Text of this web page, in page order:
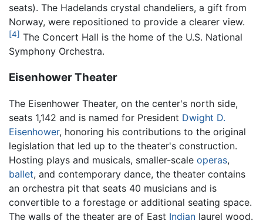
seats). The Hadelands crystal chandeliers, a gift from
Norway, were repositioned to provide a clearer view.
[4] The Concert Hall is the home of the U.S. National
Symphony Orchestra.
Eisenhower Theater
The Eisenhower Theater, on the center's north side,
seats 1,142 and is named for President Dwight D.
Eisenhower, honoring his contributions to the original
legislation that led up to the theater's construction.
Hosting plays and musicals, smaller-scale operas,
ballet, and contemporary dance, the theater contains
an orchestra pit that seats 40 musicians and is
convertible to a forestage or additional seating space.
The walls of the theater are of East Indian laurel wood.